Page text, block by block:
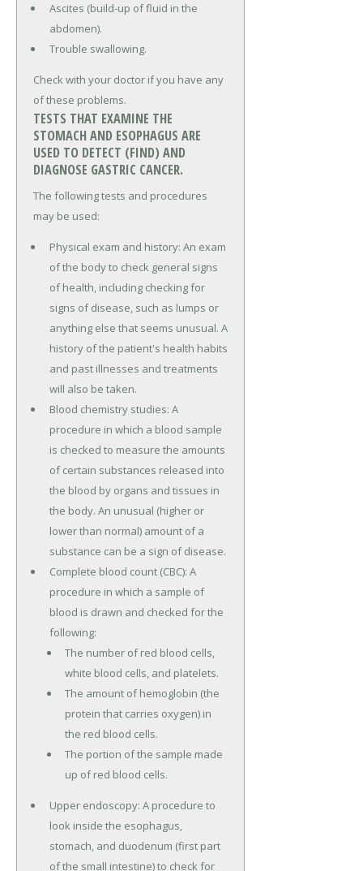
Ascites (build-up of fluid in the
abdomen).
Trouble swallowing.
Check with your doctor if you have any
of these problems.
TESTS THAT EXAMINE THE
STOMACH AND ESOPHAGUS ARE
USED TO DETECT (FIND) AND
DIAGNOSE GASTRIC CANCER.
The following tests and procedures
may be used:
Physical exam and history: An exam
of the body to check general signs
of health, including checking for
signs of disease, such as lumps or
anything else that seems unusual. A
history of the patient's health habits
and past illnesses and treatments
will also be taken.
Blood chemistry studies: A
procedure in which a blood sample
is checked to measure the amounts
of certain substances released into
the blood by organs and tissues in
the body. An unusual (higher or
lower than normal) amount of a
substance can be a sign of disease.
Complete blood count (CBC): A
procedure in which a sample of
blood is drawn and checked for the
following:
The number of red blood cells,
white blood cells, and platelets.
The amount of hemoglobin (the
protein that carries oxygen) in
the red blood cells.
The portion of the sample made
up of red blood cells.
Upper endoscopy: A procedure to
look inside the esophagus,
stomach, and duodenum (first part
of the small intestine) to check for